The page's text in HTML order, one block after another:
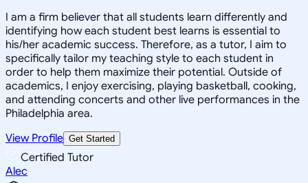
I am a firm believer that all students learn differently and
identifying how each student best learns is essential to
his/her academic success. Therefore, as a tutor, I aim to
specifically tailor my teaching style to each student in
order to help them maximize their potential. Outside of
academics, I enjoy exercising, playing basketball, cooking,
and attending concerts and other live performances in the
Philadelphia area.
View Profile Get Started
Certified Tutor
Alec